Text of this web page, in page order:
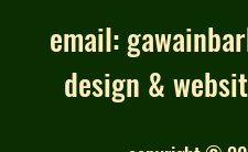
email:
design &